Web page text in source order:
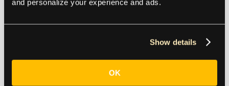
and personalize your experience and ads.
Show details
OK
Benefits of Using the
Peppol Network